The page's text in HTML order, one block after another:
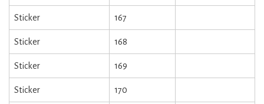
Sticker 167
Sticker 168
Sticker 169
Sticker 170